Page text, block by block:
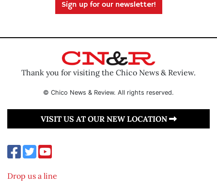
Sign up for our newsletter!
Thank you for visiting the Chico News & Review.
© Chico News & Review. All rights reserved.
VISIT US AT OUR NEW LOCATION
Drop us a line